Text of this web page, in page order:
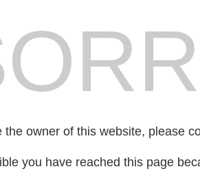
the owner of this website, please
you have reached this page